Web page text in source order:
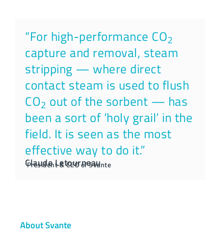
“For high-performance CO2
capture and removal, steam
stripping — where direct
contact steam is used to flush
CO2 out of the sorbent — has
been a sort of ‘holy grail’ in the
field. It is seen as the most
effective way to do it.”
Claude Letourneau
President & CEO of Svante
About Svante